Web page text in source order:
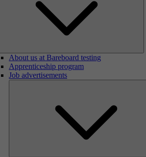
About us at Bareboard testing
Apprenticeship program
Job advertisements